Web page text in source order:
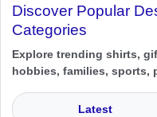
Discover Popular
Categories
Explore trending shirts,
hobbies, families, sports,
Latest